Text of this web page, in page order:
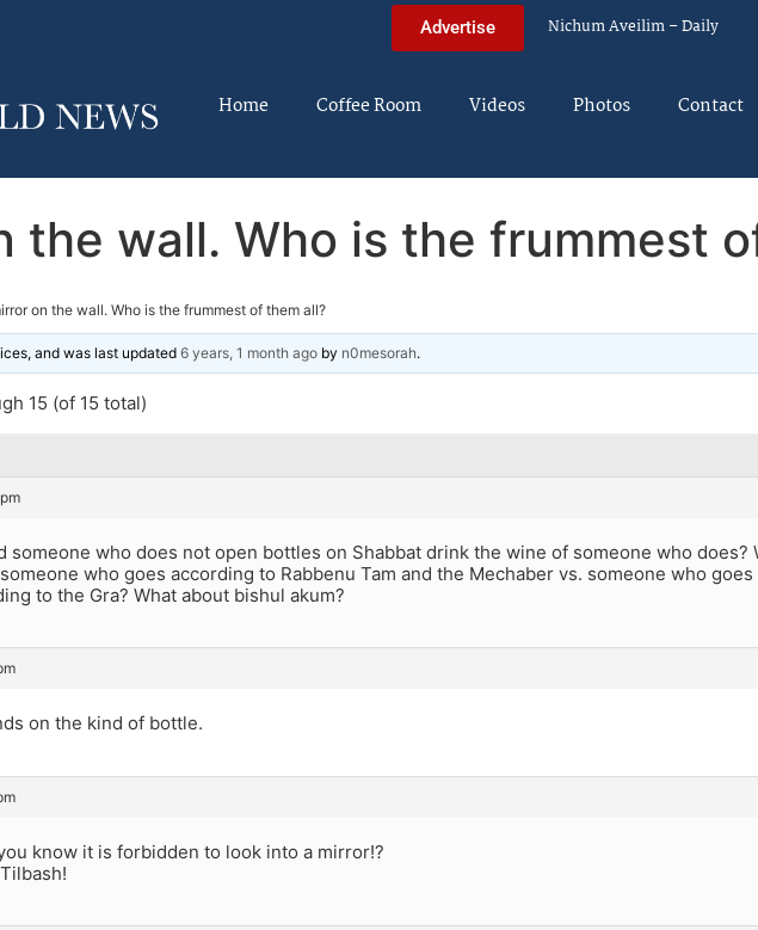
Advertise Nichum Aveilim – Daily
Home Coffee Room Videos Photos Contact
the wall. Who is the frummest
on the wall. Who is the frummest of them all?
and was last updated 6 years, 1 month ago by n0mesorah.
15 (of 15 total)
someone who does not open bottles on Shabbat drink the wine of someone who does?
who goes according to Rabbenu Tam and the Mechaber vs. someone who goes
to the Gra? What about bishul akum?
on the kind of bottle.
know it is forbidden to look into a mirror!?
Tilbash!